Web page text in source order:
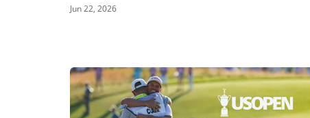
Jun 22, 2026